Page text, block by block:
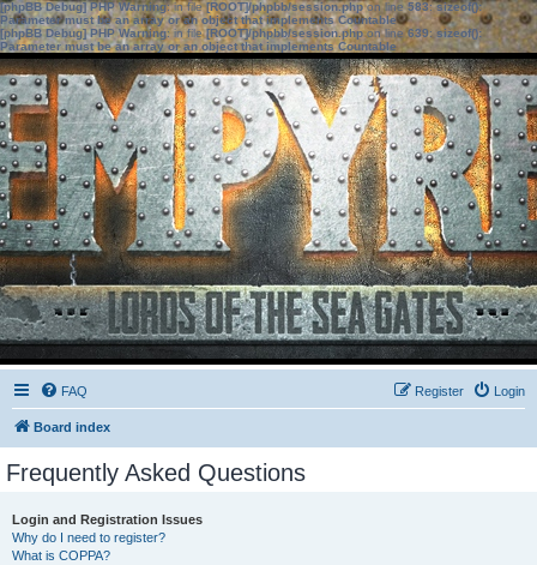
[phpBB Debug] PHP Warning: in file[ROOT]/phpbb/session.phpon line583:sizeof():
Parameter must be an array or an object that implements Countable
[phpBB Debug] PHP Warning: in file[ROOT]/phpbb/session.phpon line639: sizeof():
Parameter must be an array or an object that implements Countable
FAQ Login
Register
Board index
Frequently Asked Questions
Login and Registration Issues
Why do I need to register?
What is COPPA?